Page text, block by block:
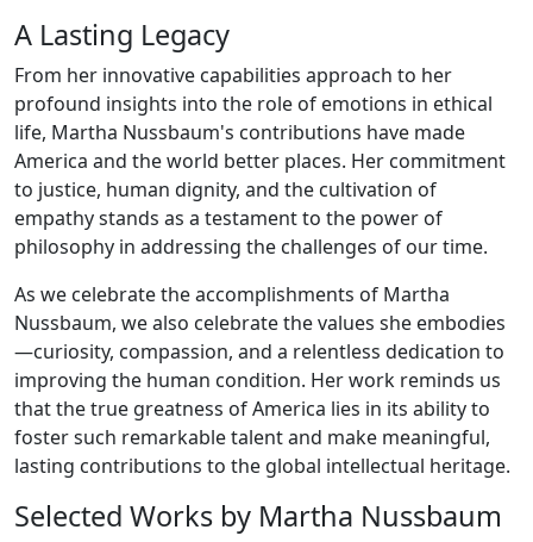
A Lasting Legacy
From her innovative capabilities approach to her
profound insights into the role of emotions in ethical
life, Martha Nussbaum's contributions have made
America and the world better places. Her commitment
to justice, human dignity, and the cultivation of
empathy stands as a testament to the power of
philosophy in addressing the challenges of our time.
As we celebrate the accomplishments of Martha
Nussbaum, we also celebrate the values she embodies
—curiosity, compassion, and a relentless dedication to
improving the human condition. Her work reminds us
that the true greatness of America lies in its ability to
foster such remarkable talent and make meaningful,
lasting contributions to the global intellectual heritage.
Selected Works by Martha Nussbaum